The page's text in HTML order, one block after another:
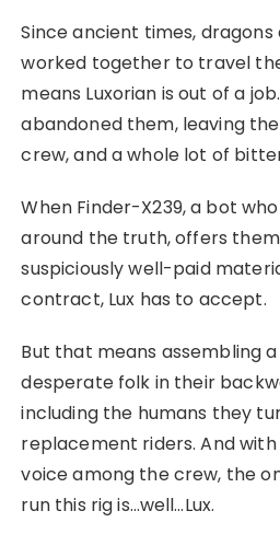
Since ancient times,
worked together to travel
means Luxorian is out of a
abandoned them, leaving
crew, and a whole lot of
When Finder-X239, a bot
around the truth, offers
suspiciously well-paid
contract, Lux has to accept.
But that means assembling
desperate folk in their
including the humans they
replacement riders. And
voice among the crew, the
run this rig is…well…Lux.